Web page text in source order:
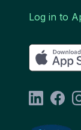
Log in to